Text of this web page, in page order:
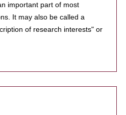
important part of most
It may also be called a
of research interests" or